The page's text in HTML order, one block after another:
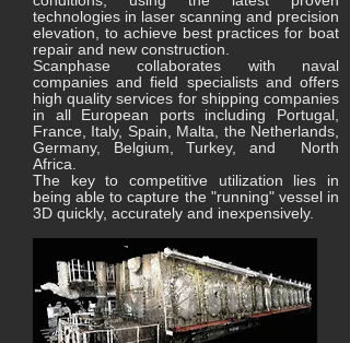
technologies in laser scanning and precision
elevation, to achieve best practices for boat
repair and new construction.
Scanphase collaborates with naval
companies and field specialists and offers
high quality services for shipping companies
in all European ports including Portugal,
France, Italy, Spain, Malta, the Netherlands,
Germany, Belgium, Turkey, and North
Africa.
The key to competitive utilization lies in
being able to capture the "running" vessel in
3D quickly, accurately and inexpensively.